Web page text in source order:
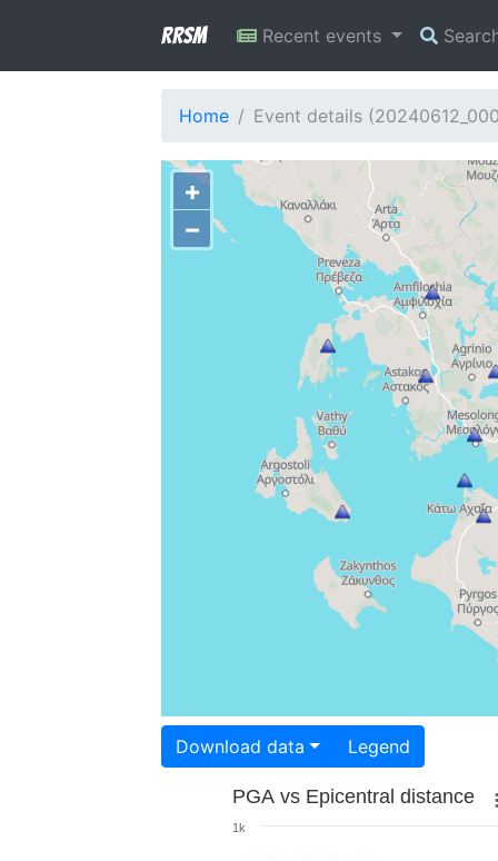
RRSM Recent events
Home Event details
+
−
Download data Legend
PGA vs Epicentral distance
1k